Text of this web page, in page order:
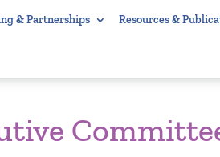
& Partnerships Resources &